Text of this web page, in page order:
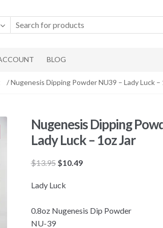
BLOG
/ Nugenesis Dipping Powder NU39 – Lady Luck –
Nugenesis Dipping
Lady Luck – 1oz Jar
$13.95 Original
was:
$10.49Current
Lady Luck
0.8oz Nugenesis Dip Powder
NU-39